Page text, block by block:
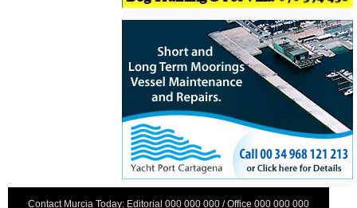
Contact Murcia Today: Editorial 000 000 000 / Office 000 000 000